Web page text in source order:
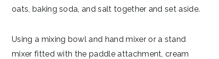
oats, baking soda, and salt together and set aside.
Using a mixing bowl and hand mixer or a stand
mixer fitted with the paddle attachment, cream